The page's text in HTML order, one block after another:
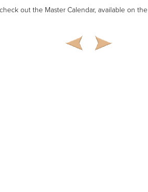
out the Master Calendar, available on